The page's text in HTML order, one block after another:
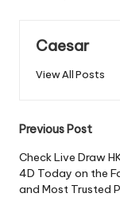
Caesar
View All Posts
Post
Previous Post
Check Live Draw
4D Today on the
and Most Trusted